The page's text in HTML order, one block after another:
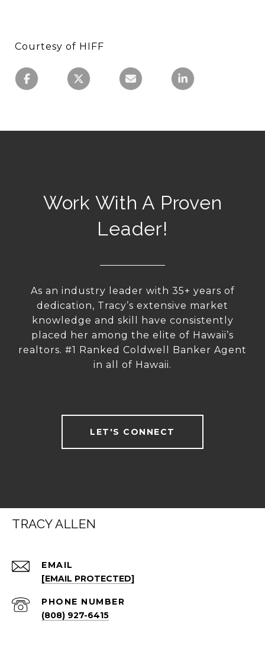
Courtesy of HIFF
Work With A Proven
Leader!
As an industry leader with 35+ years of
dedication, Tracy’s extensive market
knowledge and skill have consistently
placed her among the elite of Hawaii’s
realtors. #1 Ranked Coldwell Banker Agent
in all of Hawaii.
LET'S CONNECT
TRACY ALLEN
EMAIL
[EMAIL PROTECTED]
PHONE NUMBER
(808) 927-6415